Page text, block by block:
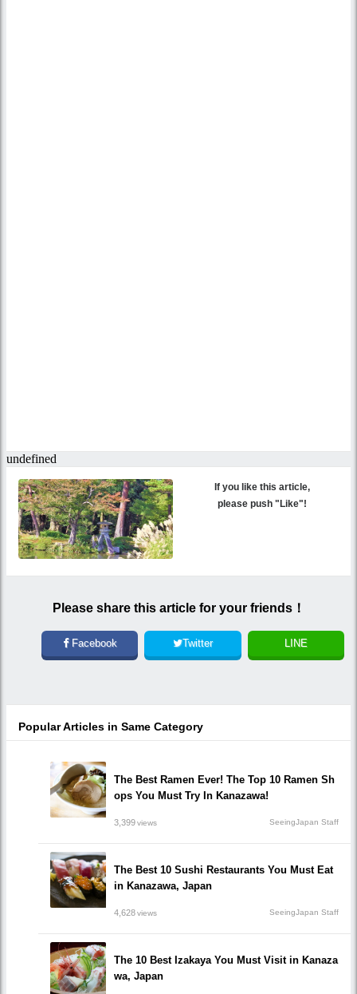
If you like this article,
please push "Like"!
Please share this article for your friends！
Facebook Twitter LINE
Popular Articles in Same Category
The Best Ramen Ever! The Top 10 Ramen Sh
ops You Must Try In Kanazawa!
3,399views SeeingJapan Staff
The Best 10 Sushi Restaurants You Must Eat
in Kanazawa, Japan
4,628views SeeingJapan Staff
The 10 Best Izakaya You Must Visit in Kanaza
wa, Japan